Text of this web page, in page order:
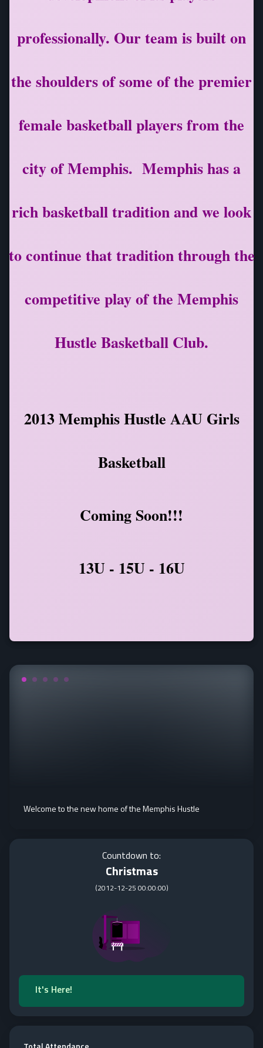
professionally. Our team is built on
the shoulders of some of the premier
female basketball players from the
city of Memphis. Memphis has a
rich basketball tradition and we look
to continue that tradition through the
competitive play of the Memphis
Hustle Basketball Club.
2013 Memphis Hustle AAU Girls
Basketball
Coming Soon!!!
13U - 15U - 16U
Welcome to the new home of the Memphis Hustle
Countdown to:
Christmas
(2012-12-25 00:00:00)
It's Here!